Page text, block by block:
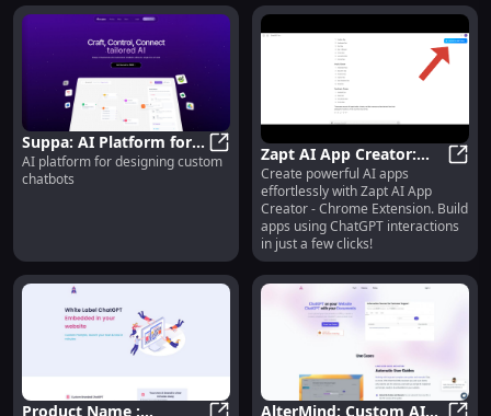
Suppa: AI Platform for
Designing Custom
Chatbots Efficiently
Suppa: AI Platform for Designing
AI platform for designing custom
chatbots
Zapt AI App Creator:
Build Apps with
ChatGPT - Chrome
Extension
Create powerful AI apps
effortlessly with Zapt AI App
Creator - Chrome Extension. Build
apps using ChatGPT interactions
in just a few clicks!
Product Name : AlterMind: Custom AI